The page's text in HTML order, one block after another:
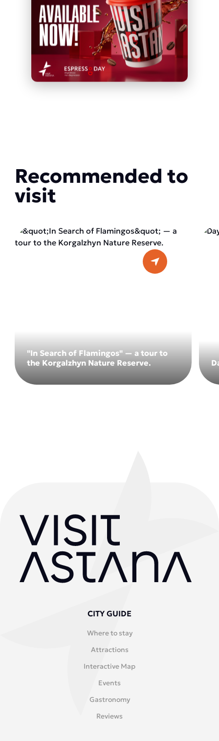
Recommended to
visit
"In Search of Flamingos" — a tour to
the Korgalzhyn Nature Reserve.
CITY GUIDE
Where to stay
Attractions
Interactive Map
Events
Gastronomy
Reviews